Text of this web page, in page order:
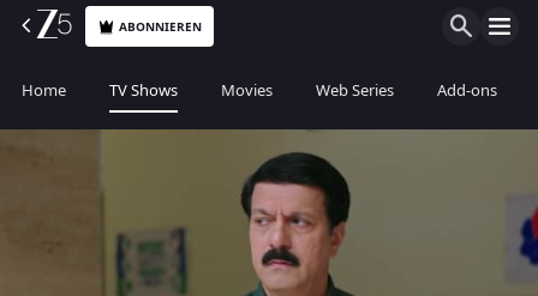
ABONNIEREN
Home TV Shows Movies Web Series Add-ons